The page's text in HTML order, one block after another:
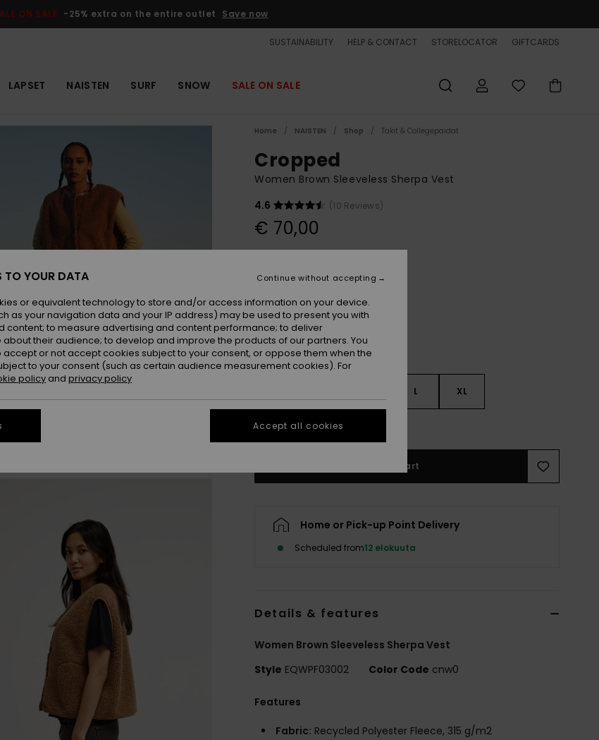
ON SALE -25% extra on the entire outlet Save now
SUSTAINABILITY HELP & CONTACT STORELOCATOR GIFTCARDS
LAPSET NAISTEN SURF SNOW SALE ON SALE
Home NAISTEN Shop Takit & Collegepaidat
Cropped
Women Brown Sleeveless Sherpa Vest
4.6
(10 Reviews)
€ 70,00
L XL
See Size Guide
Add to Cart
Home or Pick-up Point Delivery
Scheduled from12 elokuuta
Details & features
Women Brown Sleeveless Sherpa Vest
Style EQWPF03002 Color Code cnw0
Features
Fabric: Recycled Polyester Fleece, 315 g/m2
TO YOUR DATA
or equivalent technology to store and/or access information on your device.
as your navigation data and your IP address) may be used to present you with
content; to measure advertising and content performance; to deliver
their audience; to develop and improve the products of our partners. You
or not accept cookies subject to your consent, or oppose them when the
to your consent (such as certain audience measurement cookies). For
policy and privacy policy
Continue without accepting
Accept all cookies